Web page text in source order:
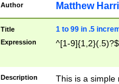
Author Matthew
Title 1 to 99 in .5
Expression ^[1-9]{1,2}(.5)?$
Description
This is a simple